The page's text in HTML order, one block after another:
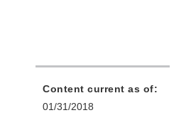
Content current as of:
01/31/2018